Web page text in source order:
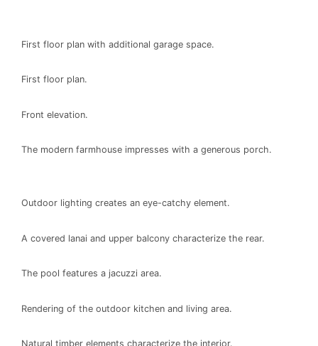
First floor plan with additional garage space.
First floor plan.
Front elevation.
The modern farmhouse impresses with a generous porch.
Outdoor lighting creates an eye-catchy element.
A covered lanai and upper balcony characterize the rear.
The pool features a jacuzzi area.
Rendering of the outdoor kitchen and living area.
Natural timber elements characterize the interior.